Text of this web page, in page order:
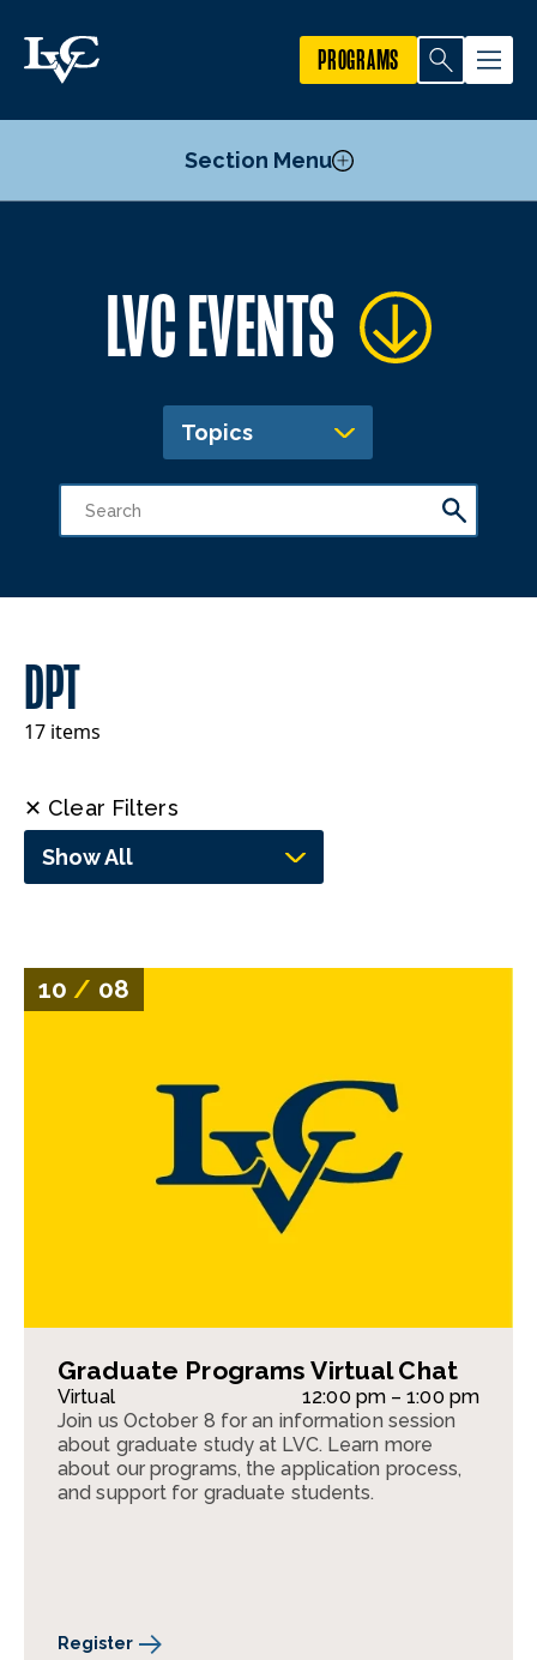
PROGRAMS
Section Menu
LVC EVENTS
Topics
DPT
17 items
✕ Clear Filters
Show All
10 / 08
Graduate Programs Virtual Chat
Virtual
12:00 pm – 1:00 pm
Join us October 8 for an information session
about graduate study at LVC. Learn more
about our programs, the application process,
and support for graduate students.
Register